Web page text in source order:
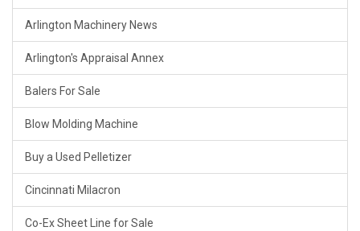
Arlington Machinery News
Arlington's Appraisal Annex
Balers For Sale
Blow Molding Machine
Buy a Used Pelletizer
Cincinnati Milacron
Co-Ex Sheet Line for Sale